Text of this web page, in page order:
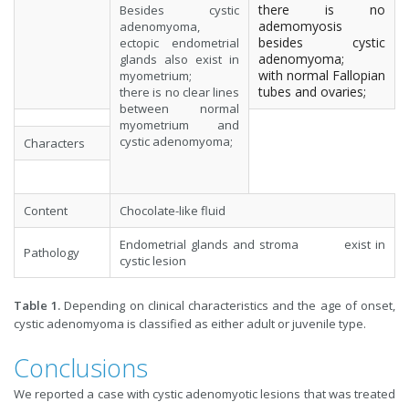
Besides cystic
adenomyoma,
ectopic endometrial
glands also exist in
myometrium;
there is no clear lines
between normal
myometrium and
cystic adenomyoma;
there is no
ademomyosis
besides cystic
adenomyoma;
with normal Fallopian
tubes and ovaries;
Characters
Content Chocolate-like fluid
Pathology
Endometrial glands and stroma exist in
cystic lesion
Table 1. Depending on clinical characteristics and the age of onset,
cystic adenomyoma is classified as either adult or juvenile type.
Conclusions
We reported a case with cystic adenomyotic lesions that was treated